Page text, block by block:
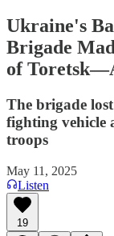
Ukraine's
Brigade
of
The brigade
fighting vehicle
troops
May 11, 2025
Listen
19